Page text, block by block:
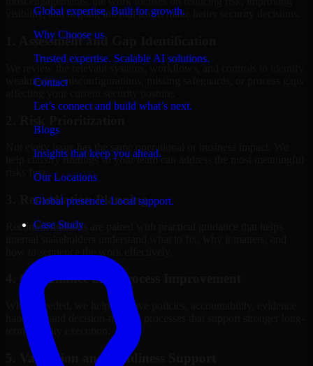
Global expertise. Built for growth.
Why Choose us
Trusted expertise. Scalable AI solutions.
Contact
Let’s connect and build what’s next.
Blogs
Insights that keep you ahead.
Our Locations
Global presence. Local support.
Case Study
visibility, and helping internal teams make better security decisions.
1. Assessment and Gap Identification
We review the relevant systems, workflows, and controls to identify
weaknesses, misconfigurations, missing safeguards, or process gaps
Not every issue has the same operational or business impact. We
help classify findings so your team can address the most meaningful
risks first.
3. Remediation Planning
Recommendations are paired with practical guidance that helps
4. Governance and Process Improvement
Where needed, we help improve policies, accountability, evidence
handling, and decision-making processes that support stronger long-
term security execution.
5. Validation and Readiness Support